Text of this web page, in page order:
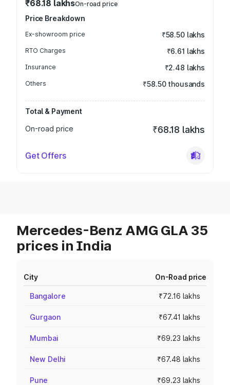
₹68.18 lakhsOn-road price
Price Breakdown
Ex-showroom price ₹58.50 lakhs
RTO Charges ₹6.61 lakhs
Insurance ₹2.48 lakhs
Others ₹58.50 thousands
Total & Payment
On-road price
₹68.18 lakhs
Get Offers
Mercedes-Benz AMG GLA 35
prices in India
City On-Road price
Bangalore ₹72.16 lakhs
Gurgaon ₹67.41 lakhs
Mumbai ₹69.23 lakhs
New Delhi ₹67.48 lakhs
Pune ₹69.23 lakhs